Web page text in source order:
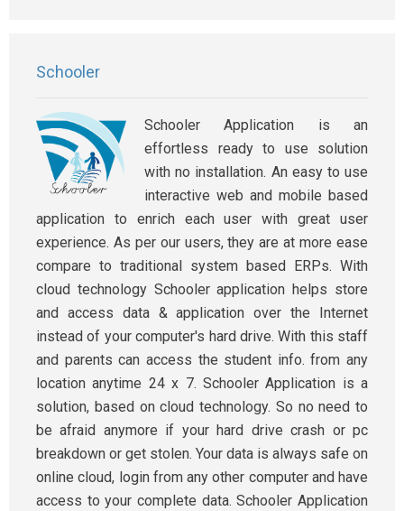
Schooler
Schooler Application is an
effortless ready to use solution
with no installation. An easy to use
interactive web and mobile based
application to enrich each user with great user
experience. As per our users, they are at more ease
compare to traditional system based ERPs. With
cloud technology Schooler application helps store
and access data & application over the Internet
instead of your computer's hard drive. With this staff
and parents can access the student info. from any
location anytime 24 x 7. Schooler Application is a
solution, based on cloud technology. So no need to
be afraid anymore if your hard drive crash or pc
breakdown or get stolen. Your data is always safe on
online cloud, login from any other computer and have
access to your complete data. Schooler Application